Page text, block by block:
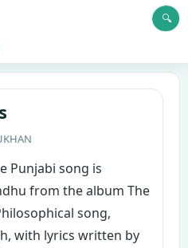
🔍
Punjabi song is
from the album The
song,
with lyrics written by